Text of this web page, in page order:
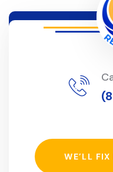
WE’LL